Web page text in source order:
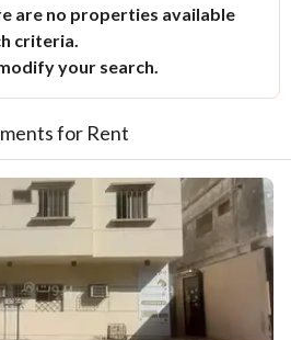
are no properties available
criteria.
your search.
for Rent